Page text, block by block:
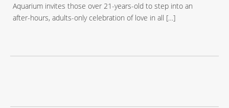
Aquarium invites those over 21-years-old to step into an
after-hours, adults-only celebration of love in all […]